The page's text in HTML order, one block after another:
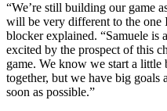
“We’re still building our game
will be very different to the one
blocker explained. “Samuele is
excited by the prospect of this
game. We know we start a little
together, but we have big goals
soon as possible.”